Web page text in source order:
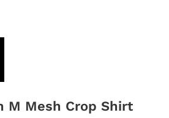
M Mesh Crop Shirt